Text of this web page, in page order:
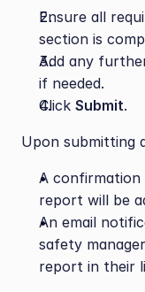
Ensure all
section is
Add any
if needed.
Click Submit.
Upon submitting
A confirmation
report will be
An email
safety
report in their